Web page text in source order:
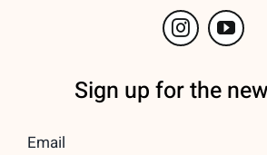
Sign up for the
Email